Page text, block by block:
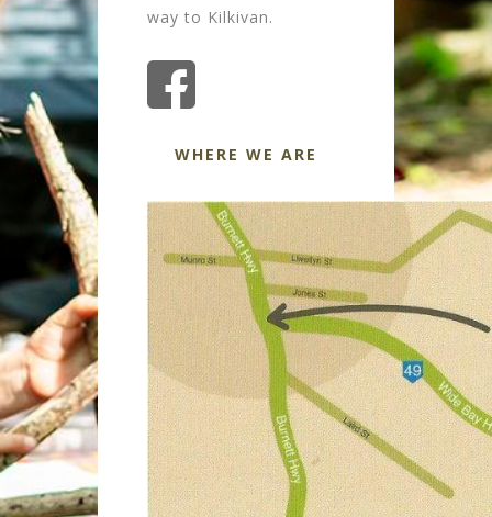
way to Kilkivan.
WHERE WE ARE